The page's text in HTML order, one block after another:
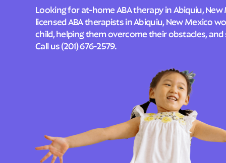
Looking for at-home ABA therapy in Abiquiu, New
licensed ABA therapists in Abiquiu, New Mexico
child, helping them overcome their obstacles, and
Call us(201) 676-2579.